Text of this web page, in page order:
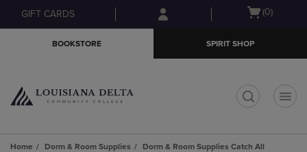
Skip
to
Skip
to
menu
GIFT CARDS
Open
(0)
BOOKSTORE SPIRIT SHOP
Home Dorm & Room Supplies
Dorm & Room Supplies Catch All